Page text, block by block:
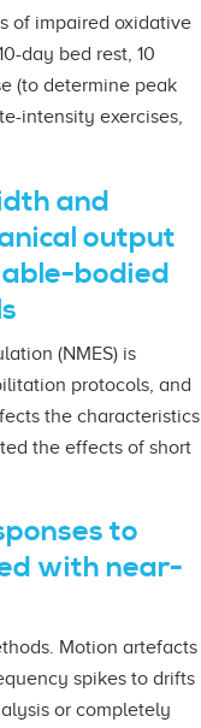
of impaired oxidative
day bed rest, 10
(to determine peak
intensity exercises,
and
output
bodied
(NMES) is
protocols, and
the characteristics
the effects of short
to
with near-
Motion artefacts
spikes to drifts
or completely